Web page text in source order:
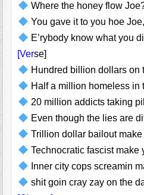
Where the honey flow
You gave it to you hoe
E’rybody know what you
[Verse]
Hundred billion dollars on
Half a million homeless in
20 million addicts taking
Even though the lies are
Trillion dollar bailout
Technocratic fascist make
Inner city cops screamin
shit goin cray zay on the